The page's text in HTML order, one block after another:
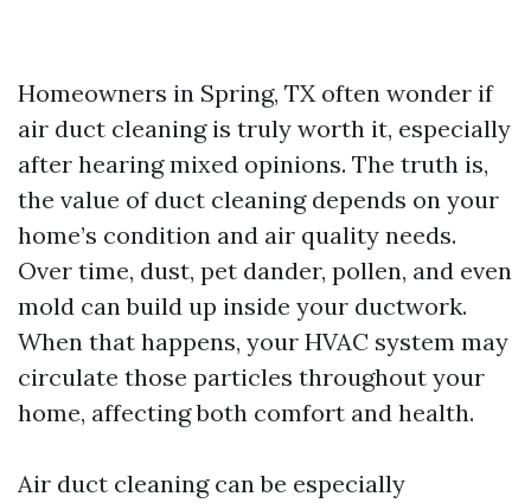
Homeowners in Spring, TX often wonder if
air duct cleaning is truly worth it, especially
after hearing mixed opinions. The truth is,
the value of duct cleaning depends on your
home’s condition and air quality needs.
Over time, dust, pet dander, pollen, and even
mold can build up inside your ductwork.
When that happens, your HVAC system may
circulate those particles throughout your
home, affecting both comfort and health.
Air duct cleaning can be especially